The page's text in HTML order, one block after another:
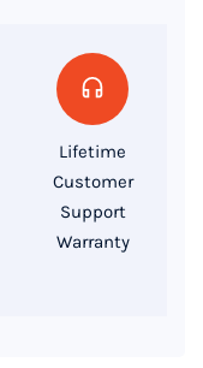
Lifetime
Customer
Support
Warranty